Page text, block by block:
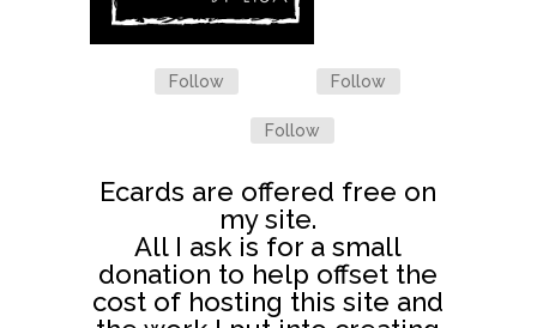
Follow Follow
Follow
Ecards are offered free on
my site.
All I ask is for a small
donation to help offset the
cost of hosting this site and